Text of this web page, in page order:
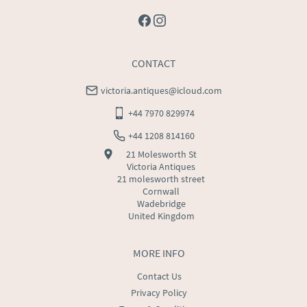
MORE INFO
Contact Us
Privacy Policy
CONTACT
victoria.antiques@icloud.com
+44 7970 829974
+44 1208 814160
21 Molesworth St
Victoria Antiques
21 molesworth street
Cornwall
Wadebridge
United Kingdom